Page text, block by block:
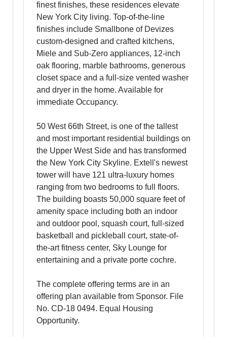
finest finishes, these residences elevate
New York City living. Top-of-the-line
finishes include Smallbone of Devizes
custom-designed and crafted kitchens,
Miele and Sub-Zero appliances, 12-inch
oak flooring, marble bathrooms, generous
closet space and a full-size vented washer
and dryer in the home. Available for
immediate Occupancy.
50 West 66th Street, is one of the tallest
and most important residential buildings on
the Upper West Side and has transformed
the New York City Skyline. Extell's newest
tower will have 121 ultra-luxury homes
ranging from two bedrooms to full floors.
The building boasts 50,000 square feet of
amenity space including both an indoor
and outdoor pool, squash court, full-sized
basketball and pickleball court, state-of-
the-art fitness center, Sky Lounge for
entertaining and a private porte cochre.
The complete offering terms are in an
offering plan available from Sponsor. File
No. CD-18 0494. Equal Housing
Opportunity.